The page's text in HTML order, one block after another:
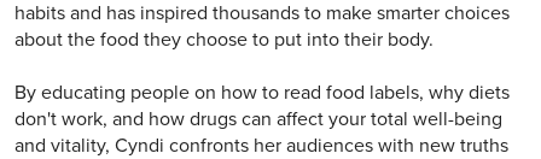
habits and has inspired thousands to make smarter choices
about the food they choose to put into their body.
By educating people on how to read food labels, why diets
don't work, and how drugs can affect your total well-being
and vitality, Cyndi confronts her audiences with new truths